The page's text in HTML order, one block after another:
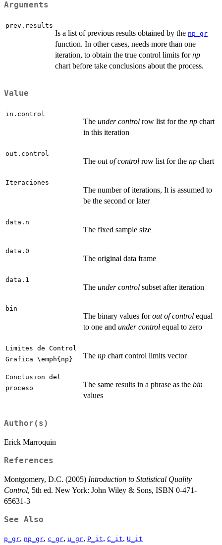
Arguments
prev.results
Is a list of previous results obtained by the np_gr
function. In other cases, needs more than one
iteration, to obtain the true control limits fornp
chart before take conclusions about the process.
Value
in.control
The under control row list for the np chart
in this iteration
out.control
The out of control row list for the np chart
Iteraciones
The number of iterations, It is assumed to
be the second or later
data.n
The fixed sample size
data.0
The original data frame
data.1
The under control subset after iteration
bin
The binary values forout of control equal
to one and under control equal to zero
Limites de Control
Grafica \emph{np}
The np chart control limits vector
Conclusion del
proceso
The same results in a phrase as the bin
values
Author(s)
Erick Marroquin
References
Montgomery, D.C. (2005) Introduction to Statistical Quality
Control, 5th ed. New York: John Wiley & Sons, ISBN 0-471-
65631-3
See Also
p_gr, np_gr, c_gr, u_gr, P_it, C_it, U_it